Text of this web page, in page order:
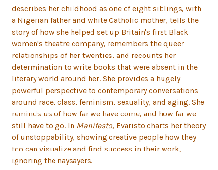
describes her childhood as one of eight siblings, with
a Nigerian father and white Catholic mother, tells the
story of how she helped set up Britain's first Black
women's theatre company, remembers the queer
relationships of her twenties, and recounts her
determination to write books that were absent in the
literary world around her. She provides a hugely
powerful perspective to contemporary conversations
around race, class, feminism, sexuality, and aging. She
reminds us of how far we have come, and how far we
still have to go. In Manifesto, Evaristo charts her theory
of unstoppability, showing creative people how they
too can visualize and find success in their work,
ignoring the naysayers.